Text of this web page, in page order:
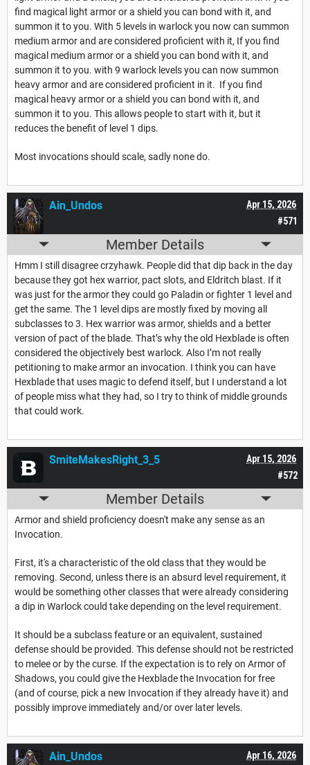
find magical light armor or a shield you can bond with it, and
summon it to you. With 5 levels in warlock you now can summon
medium armor and are considered proficient with it, If you find
magical medium armor or a shield you can bond with it, and
summon it to you. with 9 warlock levels you can now summon
heavy armor and are considered proficient in it. If you find
magical heavy armor or a shield you can bond with it, and
summon it to you. This allows people to start with it, but it
reduces the benefit of level 1 dips.
Most invocations should scale, sadly none do.
#571
Apr 15, 2026
Ain_Undos
Member Details
Hmm I still disagree crzyhawk. People did that dip back in the day
because they got hex warrior, pact slots, and Eldritch blast. If it
was just for the armor they could go Paladin or fighter 1 level and
get the same. The 1 level dips are mostly fixed by moving all
subclasses to 3. Hex warrior was armor, shields and a better
version of pact of the blade. That’s why the old Hexblade is often
considered the objectively best warlock. Also I’m not really
petitioning to make armor an invocation. I think you can have
Hexblade that uses magic to defend itself, but I understand a lot
of people miss what they had, so I try to think of middle grounds
that could work.
#572
Apr 15, 2026
SmiteMakesRight_3_5
Member Details
Armor and shield proficiency doesn't make any sense as an
Invocation.
First, it's a characteristic of the old class that they would be
removing. Second, unless there is an absurd level requirement, it
would be something other classes that were already considering
a dip in Warlock could take depending on the level requirement.
It should be a subclass feature or an equivalent, sustained
defense should be provided. This defense should not be restricted
to melee or by the curse. If the expectation is to rely on Armor of
Shadows, you could give the Hexblade the Invocation for free
(and of course, pick a new Invocation if they already have it) and
possibly improve immediately and/or over later levels.
Apr 16, 2026
Ain_Undos